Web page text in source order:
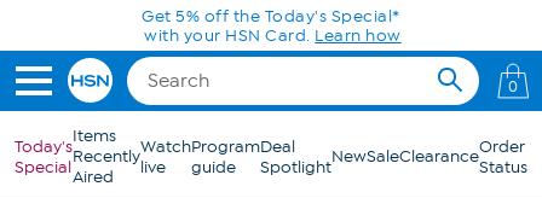
Skip to Main ContentGet 5% off the Today's Special*
with your HSN Card. Learn how
0
Today's
Special
Items
Recently
Aired
Watch
live
Program
guide
Deal
SpotlightNewSaleClearanceOrder
Status